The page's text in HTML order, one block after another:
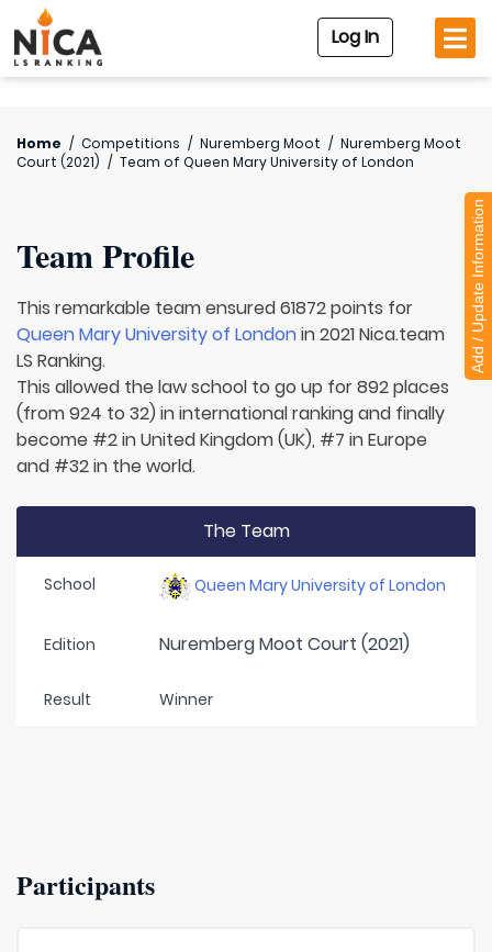
Log In
Home / Competitions / Nuremberg Moot / Nuremberg Moot
Court (2021) / Team of Queen Mary University of London
Team Profile
This remarkable team ensured 61872 points for
Queen Mary University of Londonin 2021 Nica.team
LS Ranking.
This allowed the law school to go up for 892 places
(from 924 to 32) in international ranking and finally
become #2 in United Kingdom (UK), #7 in Europe
and #32 in the world.
The Team
School Queen Mary University of London
Edition Nuremberg Moot Court (2021)
Result Winner
Participants
Add / Update Information